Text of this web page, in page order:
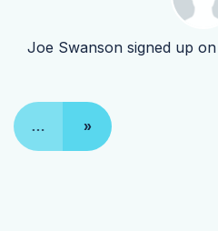
Joe Swanson signed up on
… »